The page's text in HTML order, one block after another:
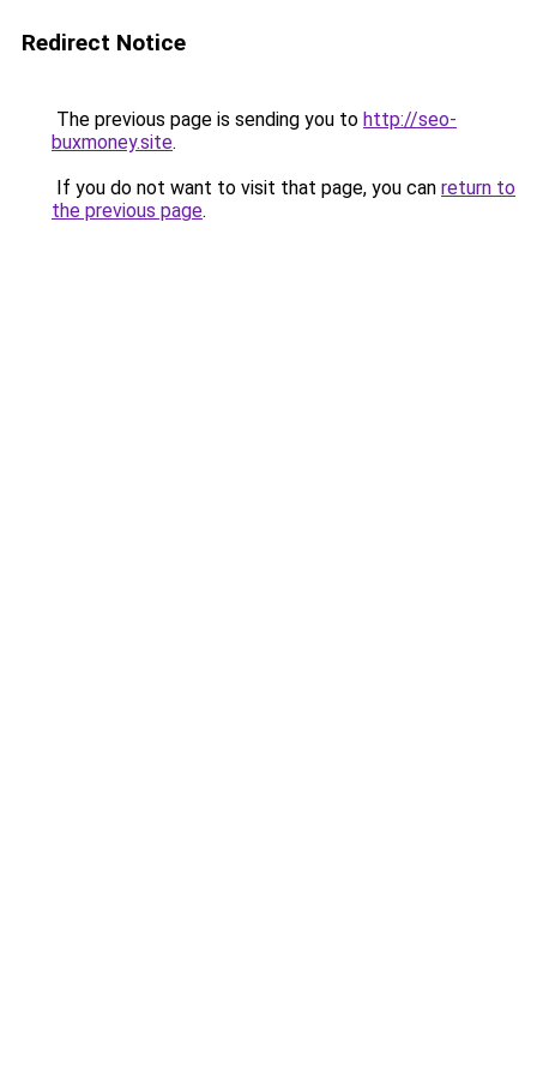
Redirect Notice
The previous page is sending you to http://seo-
buxmoney.site.
If you do not want to visit that page, you can return to
the previous page.